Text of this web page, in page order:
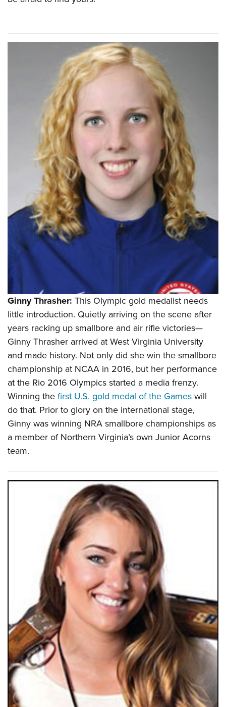
Ginny Thrasher: This Olympic gold medalist needs
little introduction. Quietly arriving on the scene after
years racking up smallbore and air rifle victories—
Ginny Thrasher arrived at West Virginia University
and made history. Not only did she win the smallbore
championship at NCAA in 2016, but her performance
at the Rio 2016 Olympics started a media frenzy.
Winning thefirst U.S. gold medal of the Gameswill
do that. Prior to glory on the international stage,
Ginny was winning NRA smallbore championships as
a member of Northern Virginia’s own Junior Acorns
team.